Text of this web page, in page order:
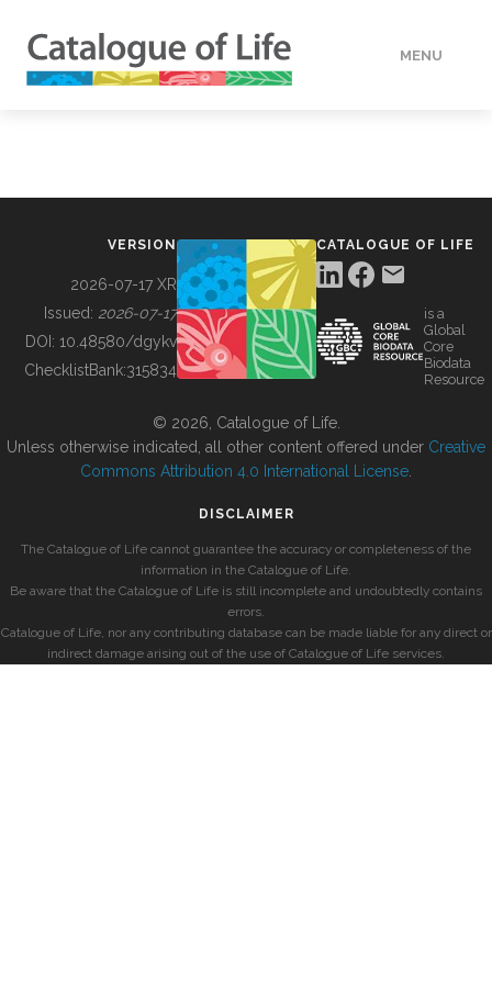
MENU
BUILDING COL
VERSION
2026-07-17 XR
Issued: 2026-07-17
DOI: 10.48580/dgykv
ChecklistBank:315834
CATALOGUE OF LIFE
is a
Global
Core
Biodata
Resource
© 2026, Catalogue of Life.
Unless otherwise indicated, all other content offered under Creative
Commons Attribution 4.0 International License
DISCLAIMER
The Catalogue of Life cannot guarantee the accuracy or completeness of the
information in the Catalogue of Life.
Be aware that the Catalogue of Life is still incomplete and undoubtedly contains
errors.
Catalogue of Life, nor any contributing database can be made liable for any direct or
indirect damage arising out of the use of Catalogue of Life services.